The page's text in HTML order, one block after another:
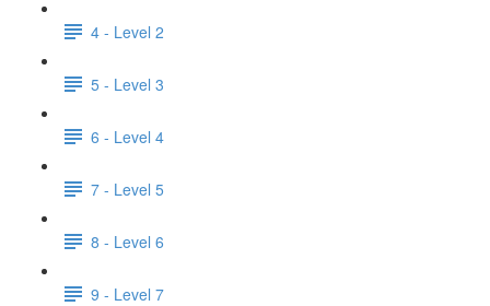
4 - Level 2
5 - Level 3
6 - Level 4
7 - Level 5
8 - Level 6
9 - Level 7